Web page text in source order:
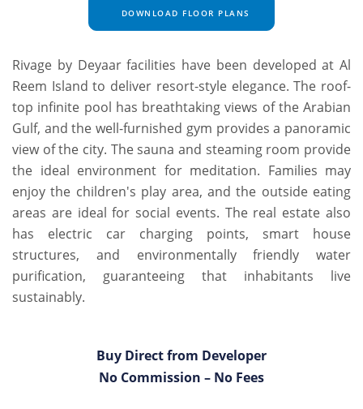
DOWNLOAD FLOOR PLANS
Rivage by Deyaar facilities have been developed at Al
Reem Island to deliver resort-style elegance. The roof-
top infinite pool has breathtaking views of the Arabian
Gulf, and the well-furnished gym provides a panoramic
view of the city. The sauna and steaming room provide
the ideal environment for meditation. Families may
enjoy the children's play area, and the outside eating
areas are ideal for social events. The real estate also
has electric car charging points, smart house
structures, and environmentally friendly water
purification, guaranteeing that inhabitants live
sustainably.
Buy Direct from Developer
No Commission – No Fees